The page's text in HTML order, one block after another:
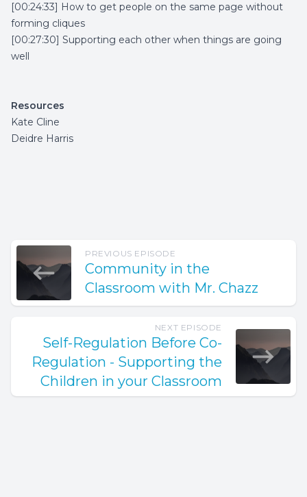
[00:24:33] How to get people on the same page without
forming cliques
[00:27:30] Supporting each other when things are going
well
Resources
Kate Cline
Deidre Harris
PREVIOUS EPISODE
Community in the
Classroom with Mr. Chazz
NEXT EPISODE
Self-Regulation Before Co-
Regulation - Supporting the
Children in your Classroom